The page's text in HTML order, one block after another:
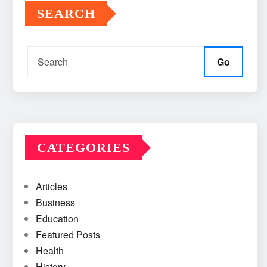
SEARCH
Go
CATEGORIES
Articles
Business
Education
Featured Posts
Health